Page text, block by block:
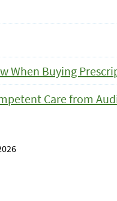
When Buying
Care from